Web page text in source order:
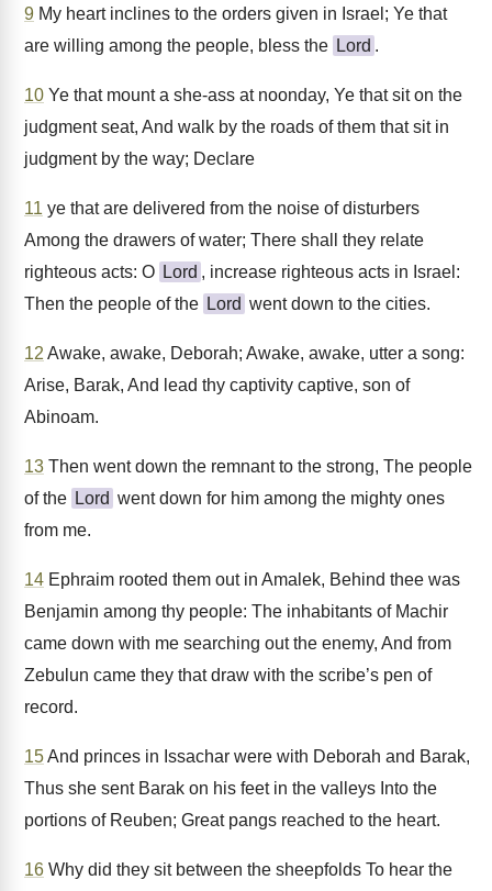
9 My heart inclines to the orders given in Israel; Ye that
are willing among the people, bless the Lord .
10 Ye that mount a she-ass at noonday, Ye that sit on the
judgment seat, And walk by the roads of them that sit in
judgment by the way; Declare
11 ye that are delivered from the noise of disturbers
Among the drawers of water; There shall they relate
righteous acts: O Lord , increase righteous acts in Israel:
Then the people of the Lord went down to the cities.
12 Awake, awake, Deborah; Awake, awake, utter a song:
Arise, Barak, And lead thy captivity captive, son of
Abinoam.
13 Then went down the remnant to the strong, The people
of the Lord went down for him among the mighty ones
from me.
14 Ephraim rooted them out in Amalek, Behind thee was
Benjamin among thy people: The inhabitants of Machir
came down with me searching out the enemy, And from
Zebulun came they that draw with the scribe’s pen of
record.
15And princes in Issachar were with Deborah and Barak,
Thus she sent Barak on his feet in the valleys Into the
portions of Reuben; Great pangs reached to the heart.
16 Why did they sit between the sheepfolds To hear the